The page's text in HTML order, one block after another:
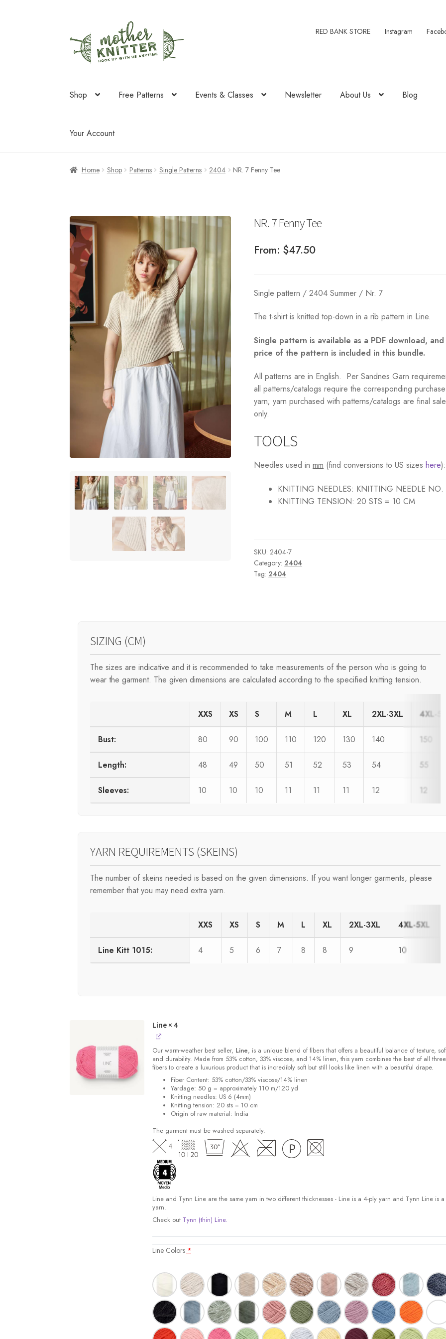
to
navigation
to
content
RED BANK STORE Instagram
Shop Free Patterns Events & Classes Newsletter About Us Blog
Your Account
Home Shop Patterns Single Patterns 2404 NR. 7 Fenny Tee
NR. 7 Fenny Tee
From: $47.50
Single pattern / 2404 Summer / Nr. 7
The t-shirt is knitted top-down in a rib pattern in Line.
Single pattern is available as a PDF download,
price of the pattern is included in this bundle.
All patterns are in English. Per Sandnes Garn
all patterns/catalogs require the corresponding
yarn; yarn purchased with patterns/catalogs are final sale
only.
TOOLS
Needles used inmm (find conversions to US sizeshere):
KNITTING NEEDLES: KNITTING NEEDLE NO.
KNITTING TENSION: 20 STS = 10 CM
SKU:2404-7
Category: 2404
Tag: 2404
SIZING (CM)
The sizes are indicative and it is recommended to take measurements of the person who is going to
wear the garment. The given dimensions are calculated according to the specified knitting tension.
XXS XS S M L XL 2XL-3XL 4XL-
Bust: 80 90 100 110 120 130 140 150
Length: 48 49 50 51 52 53 54 55
Sleeves: 10 10 10 11 11 11 12 12
YARN REQUIREMENTS (SKEINS)
The number of skeins needed is based on the given dimensions. If you want longer garments, please
remember that you may need extra yarn.
XXS XS S M L XL 2XL-3XL 4XL-5XL
Line Kitt 1015: 4 5 6 7 8 8 9 10
Line× 4
Our warm-weather best seller, Line, is a unique blend of fibers that offers a beautiful balance of texture,
and durability. Made from 53% cotton, 33% viscose, and 14% linen, this yarn combines the best of all three
fibers to create a luxurious product that is incredibly soft but still looks like linen with a beautiful drape.
Fiber Content: 53% cotton/33% viscose/14% linen
Yardage: 50 g = approximately 110 m/120 yd
Knitting needles: US 6 (4mm)
Knitting tension: 20 sts = 10 cm
Origin of raw material: India
The garment must be washed separately.
Line and Tynn Line are the same yarn in two different thicknesses - Line is a 4-ply yarn and Tynn Line is a
yarn.
Check out Tynn (thin) Line.
Line Colors *